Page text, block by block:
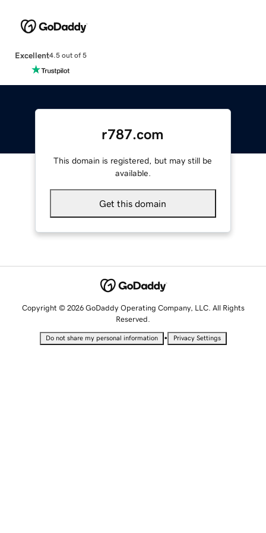
Excellent4.5 out of 5
r787.com
This domain is registered, but may still be
available.
Get this domain
Copyright © 2026 GoDaddy Operating Company, LLC. All Rights
Reserved.
Do not share my personal information • Privacy Settings